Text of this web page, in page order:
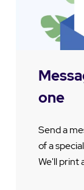
one
Send a
of a
We'll print